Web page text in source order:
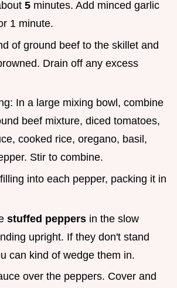
5 minutes. Add minced garlic
1 minute.
of ground beef to the skillet and
Drain off any excess
In a large mixing bowl, combine
beef mixture, diced tomatoes,
cooked rice, oregano, basil,
Stir to combine.
into each pepper, packing it in
stuffed peppers in the slow
upright. If they don't stand
can kind of wedge them in.
over the peppers. Cover and